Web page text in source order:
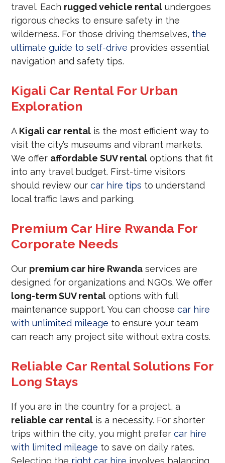
travel. Each rugged vehicle rental undergoes
rigorous checks to ensure safety in the
wilderness. For those driving themselves, the
ultimate guide to self-drive provides essential
navigation and safety tips.
Kigali Car Rental For Urban
Exploration
A Kigali car rental is the most efficient way to
visit the city’s museums and vibrant markets.
We offer affordable SUV rental options that fit
into any travel budget. First-time visitors
should review ourcar hire tips to understand
local traffic laws and parking.
Premium Car Hire Rwanda For
Corporate Needs
Our premium car hire Rwanda services are
designed for organizations and NGOs. We offer
long-term SUV rental options with full
maintenance support. You can choosecar hire
with unlimited mileage to ensure your team
can reach any project site without extra costs.
Reliable Car Rental Solutions For
Long Stays
If you are in the country for a project, a
reliable car rental is a necessity. For shorter
trips within the city, you might prefercar hire
with limited mileage to save on daily rates.
Selecting the right car hire involves balancing